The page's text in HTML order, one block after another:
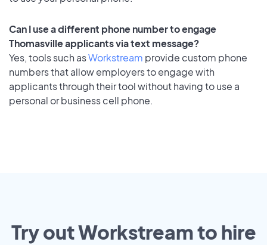
Can I use a different phone number to engage
Thomasville applicants via text message?
Yes, tools such asWorkstream provide custom phone
numbers that allow employers to engage with
applicants through their tool without having to use a
personal or business cell phone.
Try out Workstream to hire